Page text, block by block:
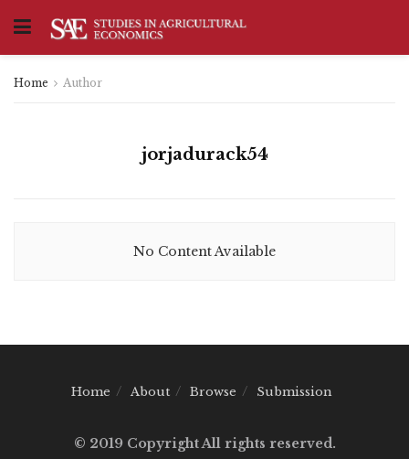
Home Author
jorjadurack54
No Content Available
Home About Browse Submission
© 2019 Copyright All rights reserved.